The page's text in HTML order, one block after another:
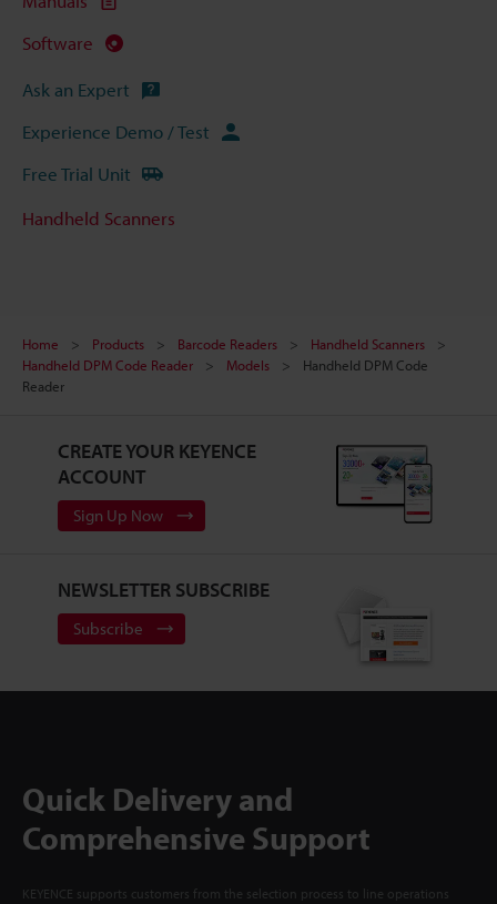
Software
Ask an Expert
Experience Demo / Test
Free Trial Unit
Handheld Scanners
Home Products Barcode Readers
Handheld Scanners
Handheld DPM Code Reader
Models
Handheld DPM Code
Reader
CREATE YOUR KEYENCE
ACCOUNT
Sign Up Now
NEWSLETTER SUBSCRIBE
Subscribe
Quick Delivery and
Comprehensive Support
KEYENCE supports customers from the selection process to line operations